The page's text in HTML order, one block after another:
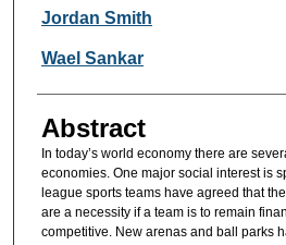
Researcher
Jordan Smith
Wael Sankar
Abstract
In today’s world economy there are
economies. One major social interest is
league sports teams have agreed that
are a necessity if a team is to remain
competitive. New arenas and ball parks